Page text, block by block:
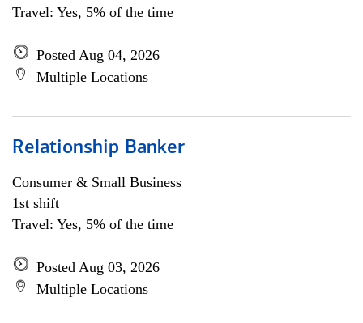
Travel: Yes, 5% of the time
Posted Aug 04, 2026
Multiple Locations
Relationship Banker
Consumer & Small Business
1st shift
Travel: Yes, 5% of the time
Posted Aug 03, 2026
Multiple Locations